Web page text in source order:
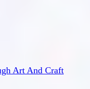
Art And Craft